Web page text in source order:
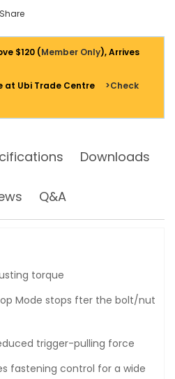
$120 (Member Only), Arrives
at Ubi Trade Centre
>Check
Downloads
Q&A
torque
Mode stops fter the bolt/nut
trigger-pulling force
fastening control for a wide